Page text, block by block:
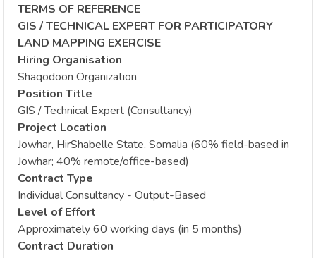
TERMS OF REFERENCE
GIS / TECHNICAL EXPERT FOR PARTICIPATORY
LAND MAPPING EXERCISE
Hiring Organisation
Shaqodoon Organization
Position Title
GIS / Technical Expert (Consultancy)
Project Location
Jowhar, HirShabelle State, Somalia (60% field-based in
Jowhar; 40% remote/office-based)
Contract Type
Individual Consultancy - Output-Based
Level of Effort
Approximately 60 working days (in 5 months)
Contract Duration